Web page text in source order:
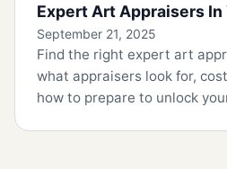
Expert Art Appraisers In
September 21, 2025
Find the right expert art
what appraisers look for,
how to prepare to unlock